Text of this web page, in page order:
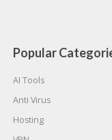
Popular
AI Tools
Anti Virus
Hosting